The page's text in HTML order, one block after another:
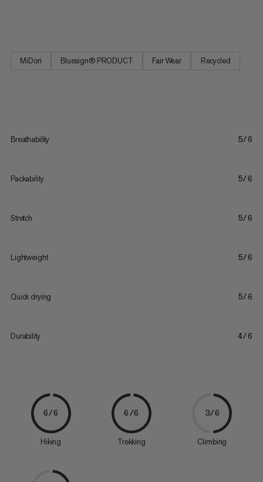
MiDori Bluesign® PRODUCT Fair Wear Recycled
Breathability 5/6
Packability 5/6
Stretch 5/6
Lightweight 5/6
Quick drying 5/6
Durability 4/6
6/6
Hiking
6/6
Trekking
3/6
Climbing